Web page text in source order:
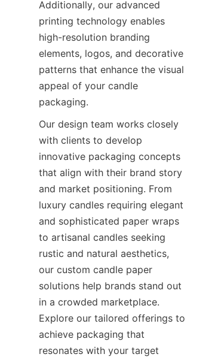
Additionally, our advanced
printing technology enables
high-resolution branding
elements, logos, and decorative
patterns that enhance the visual
appeal of your candle
packaging.
Our design team works closely
with clients to develop
innovative packaging concepts
that align with their brand story
and market positioning. From
luxury candles requiring elegant
and sophisticated paper wraps
to artisanal candles seeking
rustic and natural aesthetics,
our custom candle paper
solutions help brands stand out
in a crowded marketplace.
Explore our tailored offerings to
achieve packaging that
resonates with your target